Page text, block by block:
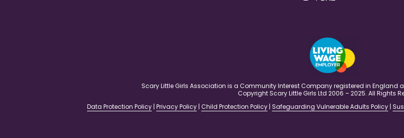
Scary Little Girls Association is a Community Interest Company registered in England
Copyright Scary Little Girls Ltd 2006 – 2025. All Rights
Data Protection Policy | Privacy Policy | Child Protection Policy | Safeguarding Vulnerable Adults Policy |